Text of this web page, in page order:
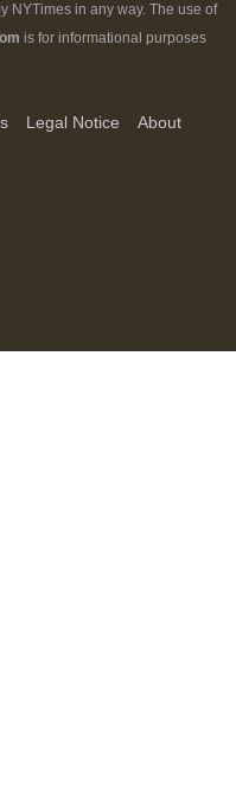
NYTimes in any way. The use of
is for informational purposes
Legal Notice
About